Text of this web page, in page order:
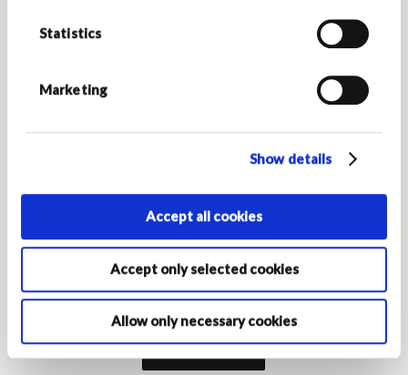
Statistics
Marketing
Show details
Accept all cookies
Accept only selected cookies
Allow only necessary cookies
*Required fields
By activating your registration, you declare that you are at least
16 years of age and authorise the Armani Group Companies to
process your personal data for the purposes of registration to
receive marketing communications as indicated in theprivacy